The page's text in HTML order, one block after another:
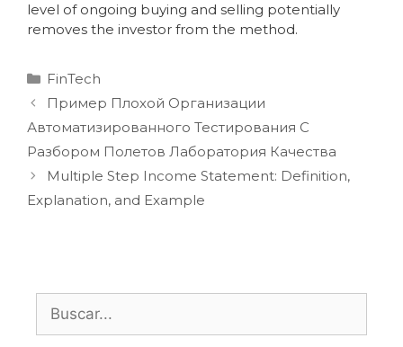
level of ongoing buying and selling potentially
removes the investor from the method.
FinTech
Пример Плохой Организации
Автоматизированного Тестирования С
Разбором Полетов Лаборатория Качества
Multiple Step Income Statement: Definition,
Explanation, and Example